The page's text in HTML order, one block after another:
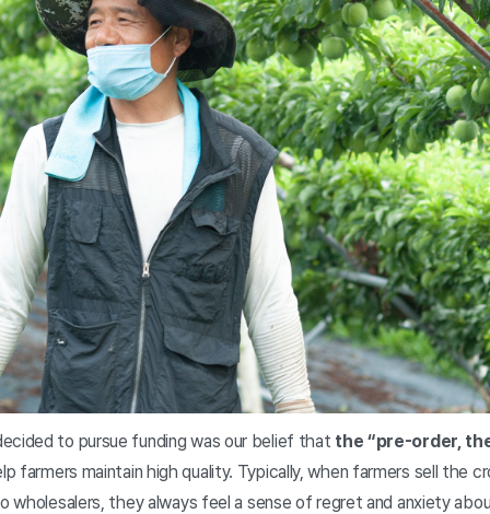
to pursue funding was our belief that the “pre-order,
farmers maintain high quality. Typically, when farmers sell the
wholesalers, they always feel a sense of regret and anxiety